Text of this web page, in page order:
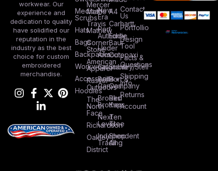
workwear. Our
experience and
dedication to quality
have solidified our
reputation in the
industry as the best
choice for custom
embroidered
merchandise.
Medical
Scrubs
Hats
Bags
Backpacks
Workwear
Accessories
Hoodies
Mercer
Mettle
Travis
Mathew
Corner
Stone
American
Apparel
Russel
Outdoors
The
North
Face
Richardson
Oakley
District
New
Era
Port
Authority
Under
Armour
Columbia
Bella +
Canvas
Brooks
Brothers
Next
Level
Independent
Trading
A4
Carhartt
Eddie
Baur
Cotopaxi
Stanley/Stell
Port &
Company
Red
Kap
Ten
Tree
Shop
All
Contact
Us
Portfollio
Design
Tool
Facts &
Questions
Shipping
Info
Returns
Account